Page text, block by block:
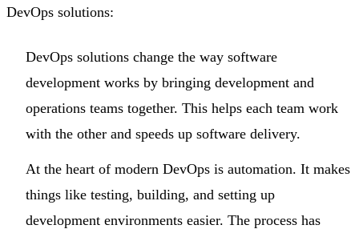
DevOps solutions:
DevOps solutions change the way software
development works by bringing development and
operations teams together. This helps each team work
with the other and speeds up software delivery.
At the heart of modern DevOps is automation. It makes
things like testing, building, and setting up
development environments easier. The process has